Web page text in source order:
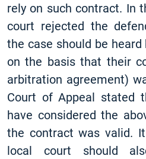
rely on such contract. In
court rejected the
the case should be
on the basis that their
arbitration agreement)
Court of Appeal stated
have considered the
the contract was valid.
local court should